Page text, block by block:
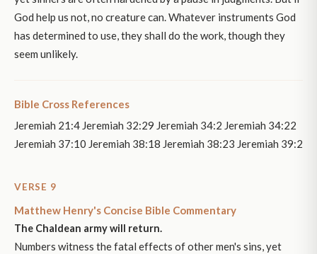
God help us not, no creature can. Whatever instruments God
has determined to use, they shall do the work, though they
seem unlikely.
Bible Cross References
Jeremiah 21:4 Jeremiah 32:29 Jeremiah 34:2 Jeremiah 34:22
Jeremiah 37:10 Jeremiah 38:18 Jeremiah 38:23 Jeremiah 39:2
VERSE 9
Matthew Henry's Concise Bible Commentary
The Chaldean army will return.
Numbers witness the fatal effects of other men's sins, yet